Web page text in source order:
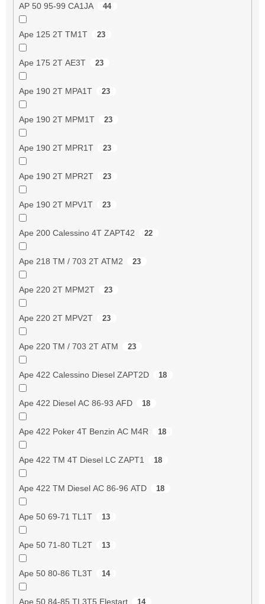
AP 50 95-99 CA1JA 44
Ape 125 2T TM1T 23
Ape 175 2T AE3T 23
Ape 190 2T MPA1T 23
Ape 190 2T MPM1T 23
Ape 190 2T MPR1T 23
Ape 190 2T MPR2T 23
Ape 190 2T MPV1T 23
Ape 200 Calessino 4T ZAPT42 22
Ape 218 TM / 703 2T ATM2 23
Ape 220 2T MPM2T 23
Ape 220 2T MPV2T 23
Ape 220 TM / 703 2T ATM 23
Ape 422 Calessino Diesel ZAPT2D 18
Ape 422 Diesel AC 86-93 AFD 18
Ape 422 Poker 4T Benzin AC M4R 18
Ape 422 TM 4T Diesel LC ZAPT1 18
Ape 422 TM Diesel AC 86-96 ATD 18
Ape 50 69-71 TL1T 13
Ape 50 71-80 TL2T 13
Ape 50 80-86 TL3T 14
Ape 50 84-85 TL3T5 Elestart 14